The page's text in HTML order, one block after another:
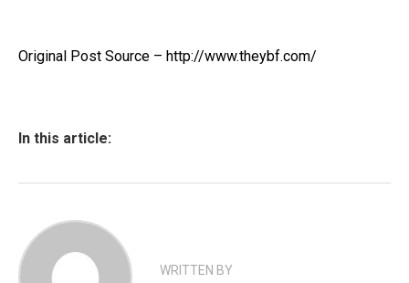
Original Post Source – http://www.theybf.com/
In this article:
WRITTEN BY